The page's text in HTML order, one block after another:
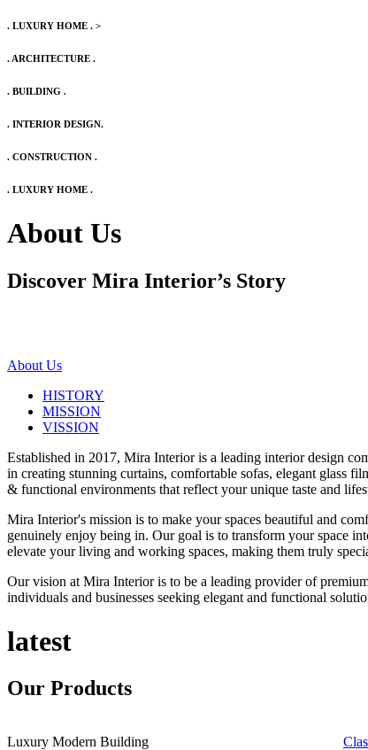
. LUXURY HOME . >
. ARCHITECTURE .
. BUILDING .
. INTERIOR DESIGN.
. CONSTRUCTION .
. LUXURY HOME .
About Us
Discover Mira Interior’s Story
About Us
HISTORY
MISSION
VISSION
Established in 2017, Mira Interior is a leading interior design
in creating stunning curtains, comfortable sofas, elegant glass
& functional environments that reflect your unique taste and
Mira Interior's mission is to make your spaces beautiful and
genuinely enjoy being in. Our goal is to transform your space
elevate your living and working spaces, making them truly
Our vision at Mira Interior is to be a leading provider of
individuals and businesses seeking elegant and functional
latest
Our Products
Luxury Modern Building